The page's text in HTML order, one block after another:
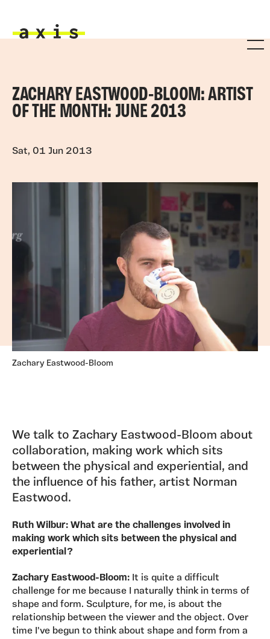
ZACHARY EASTWOOD-BLOOM: ARTIST
OF THE MONTH: JUNE 2013
Sat, 01 Jun 2013
Zachary Eastwood-Bloom
We talk to Zachary Eastwood-Bloom about
collaboration, making work which sits
between the physical and experiential, and
the influence of his father, artist Norman
Eastwood.
Ruth Wilbur: What are the challenges involved in
making work which sits between the physical and
experiential?
Zachary Eastwood-Bloom: It is quite a difficult
challenge for me because I naturally think in terms of
shape and form. Sculpture, for me, is about the
relationship between the viewer and the object. Over
time I've begun to think about shape and form from a